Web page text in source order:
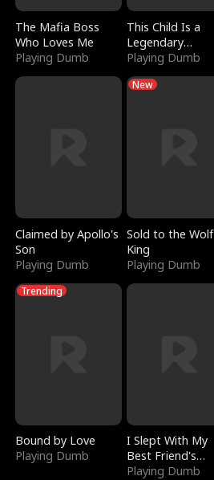
The Mafia Boss
Who Loves Me
Playing Dumb
This Child Is a
Legendary
Sorcerer
Playing Dumb
Claimed by Apollo's
Son
Playing Dumb
New
Sold to the Wolf
King
Playing Dumb
Trending
Bound by Love
Playing Dumb
I Slept With My
Best Friend's
Boyfriend
Playing Dumb